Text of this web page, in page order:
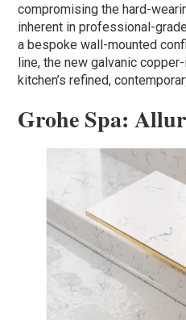
compromising the hard-
inherent in professional-
a bespoke wall-mounted
line, the new galvanic
kitchen’s refined,
Grohe Spa: